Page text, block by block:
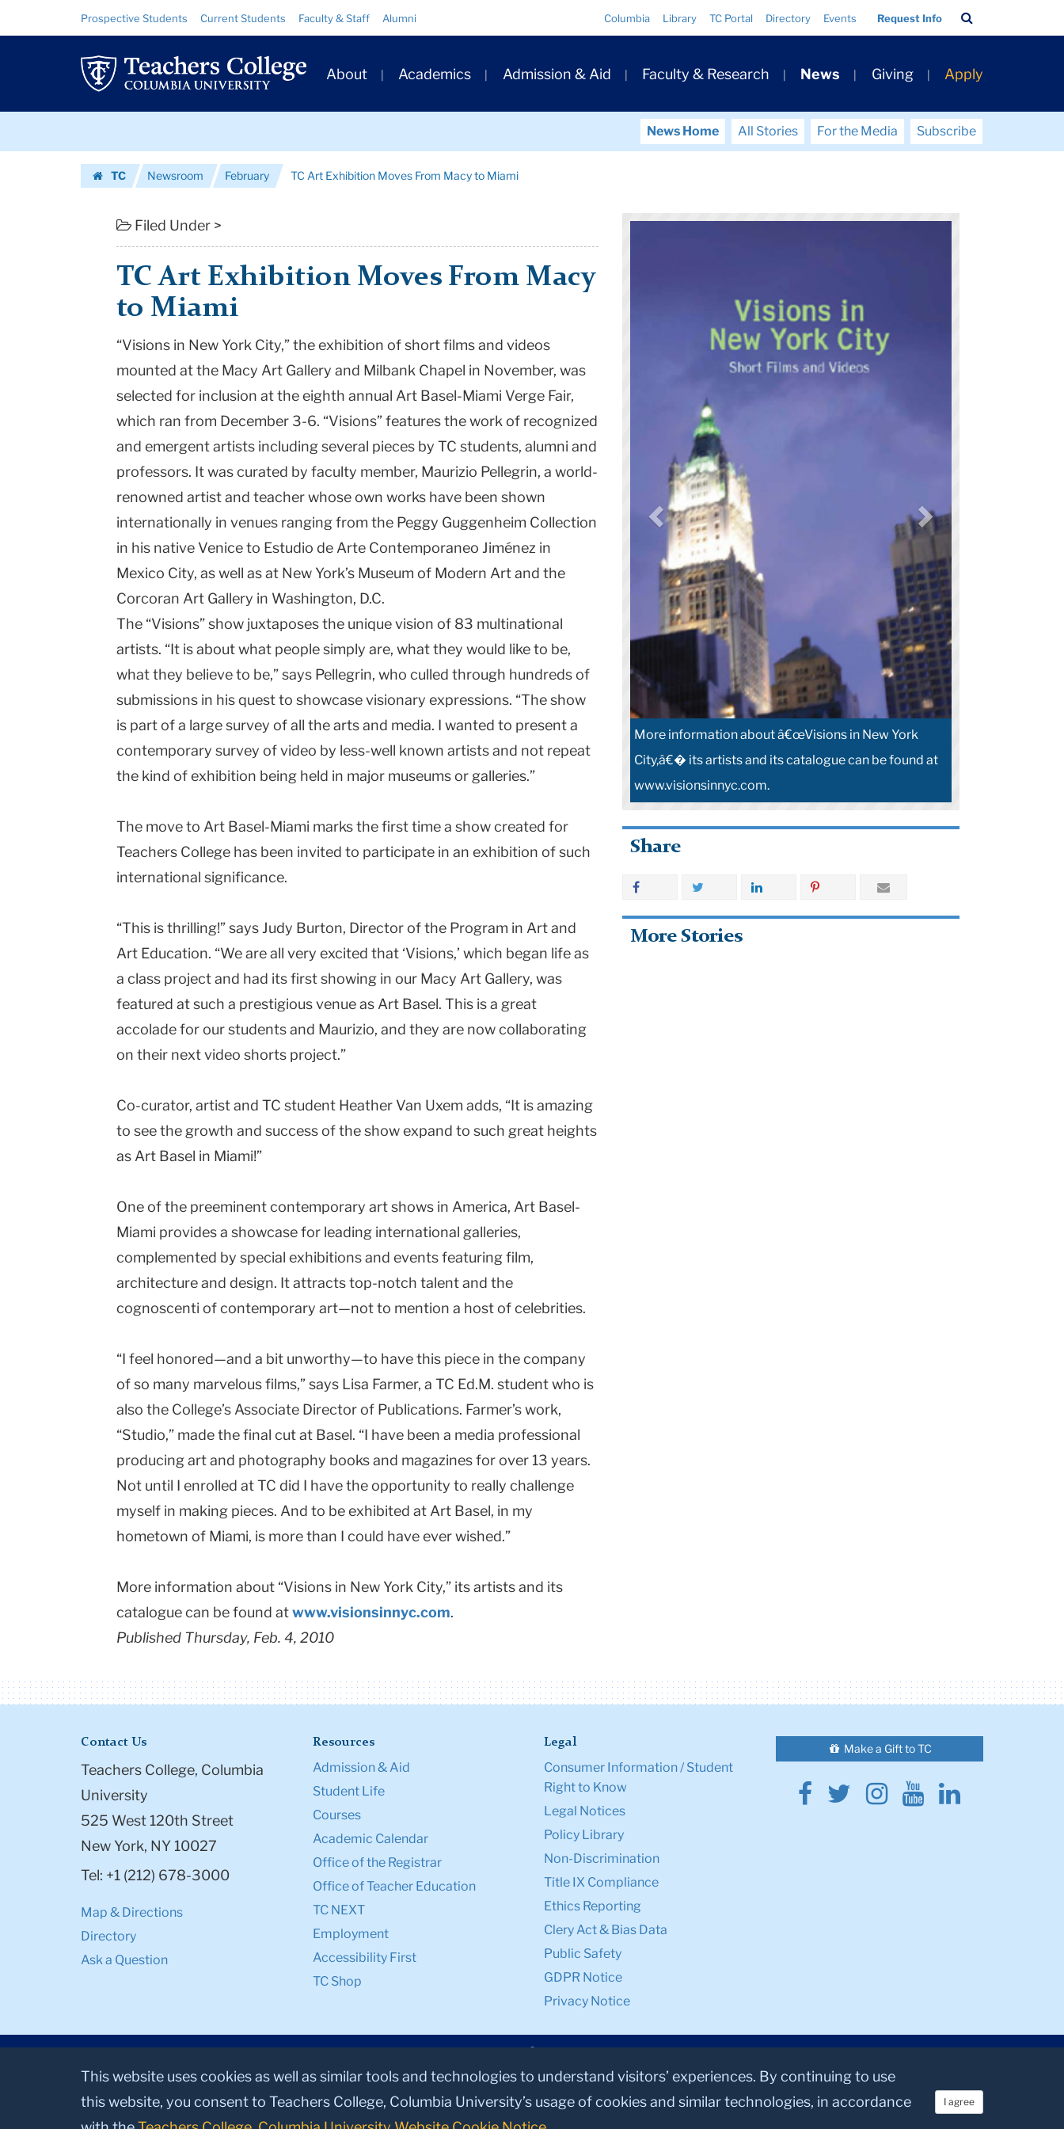
Art
Exhibition
Moves
Columbia
University
Resource
Links
Prospective Students Current Students Faculty & Staff Alumni Columbia Library TC Portal Directory Events Request Info
Bar
Primary
Navigation
About Academics Admission & Aid Faculty & Research News Giving Apply
News Home All Stories For the Media
Subscribe
TC
Newsroom February TC Art Exhibition Moves From Macy to Miami
Filed Under >
TC Art Exhibition Moves From Macy
to Miami
“Visions in New York City,” the exhibition of short films and videos
mounted at the Macy Art Gallery and Milbank Chapel in November, was
selected for inclusion at the eighth annual Art Basel-Miami Verge Fair,
which ran from December 3-6. “Visions” features the work of recognized
and emergent artists including several pieces by TC students, alumni and
professors. It was curated by faculty member, Maurizio Pellegrin, a world-
renowned artist and teacher whose own works have been shown
internationally in venues ranging from the Peggy Guggenheim Collection
in his native Venice to Estudio de Arte Contemporaneo Jiménez in
Mexico City, as well as at New York’s Museum of Modern Art and the
Corcoran Art Gallery in Washington, D.C.
The “Visions” show juxtaposes the unique vision of 83 multinational
artists. “It is about what people simply are, what they would like to be,
what they believe to be,” says Pellegrin, who culled through hundreds of
submissions in his quest to showcase visionary expressions. “The show
is part of a large survey of all the arts and media. I wanted to present a
contemporary survey of video by less-well known artists and not repeat
the kind of exhibition being held in major museums or galleries.”
The move to Art Basel-Miami marks the first time a show created for
Teachers College has been invited to participate in an exhibition of such
international significance.
“This is thrilling!” says Judy Burton, Director of the Program in Art and
Art Education. “We are all very excited that ‘Visions,’ which began life as
a class project and had its first showing in our Macy Art Gallery, was
featured at such a prestigious venue as Art Basel. This is a great
accolade for our students and Maurizio, and they are now collaborating
on their next video shorts project.”
Co-curator, artist and TC student Heather Van Uxem adds, “It is amazing
to see the growth and success of the show expand to such great heights
as Art Basel in Miami!”
One of the preeminent contemporary art shows in America, Art Basel-
Miami provides a showcase for leading international galleries,
complemented by special exhibitions and events featuring film,
architecture and design. It attracts top-notch talent and the
cognoscenti of contemporary art—not to mention a host of celebrities.
“I feel honored—and a bit unworthy—to have this piece in the company
of so many marvelous films,” says Lisa Farmer, a TC Ed.M. student who is
also the College’s Associate Director of Publications. Farmer’s work,
“Studio,” made the final cut at Basel. “I have been a media professional
producing art and photography books and magazines for over 13 years.
Not until I enrolled at TC did I have the opportunity to really challenge
myself in making pieces. And to be exhibited at Art Basel, in my
hometown of Miami, is more than I could have ever wished.”
More information about “Visions in New York City,” its artists and its
catalogue can be found atwww.visionsinnyc.com.
Published Thursday, Feb. 4, 2010
More information about â€œVisions in New York
City,â€� its artists and its catalogue can be found at
www.visionsinnyc.com.
Share
More Stories
Contact Us
Teachers College, Columbia
University
525 West 120th Street
New York, NY 10027
Tel: +1 (212) 678-3000
Map & Directions
Directory
Ask a Question
Resources
Admission & Aid
Student Life
Courses
Academic Calendar
Office of the Registrar
Office of Teacher Education
TC NEXT
Employment
Accessibility First
TC Shop
Legal
Consumer Information / Student
Right to Know
Legal Notices
Policy Library
Non-Discrimination
Title IX Compliance
Ethics Reporting
Clery Act & Bias Data
Public Safety
GDPR Notice
Privacy Notice
Make a Gift to TC
Facebook
Twitter
Instagram
YoutubeLinkedin
This website uses cookies as well as similar tools and technologies to understand visitors’ experiences. By continuing to use
this website, you consent to Teachers College, Columbia University’s usage of cookies and similar technologies, in accordance
I agree